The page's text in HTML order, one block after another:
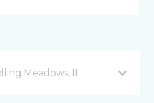
Meadows, IL